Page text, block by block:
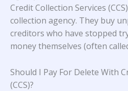
Credit Collection Services
collection agency. They buy
creditors who have stopped
money themselves (often
Should I Pay For Delete With
(CCS)?